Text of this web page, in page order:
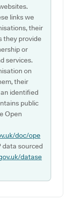
links we
their
they provide
or
services.
on
their
identified
public
Open
doc/ope
data sourced
datase